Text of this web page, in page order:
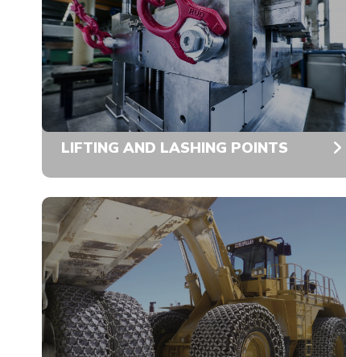
LIFTING AND LASHING POINTS